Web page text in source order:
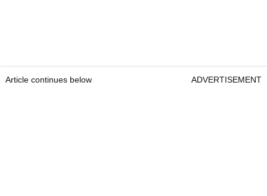
Article continues below ADVERTISEMENT